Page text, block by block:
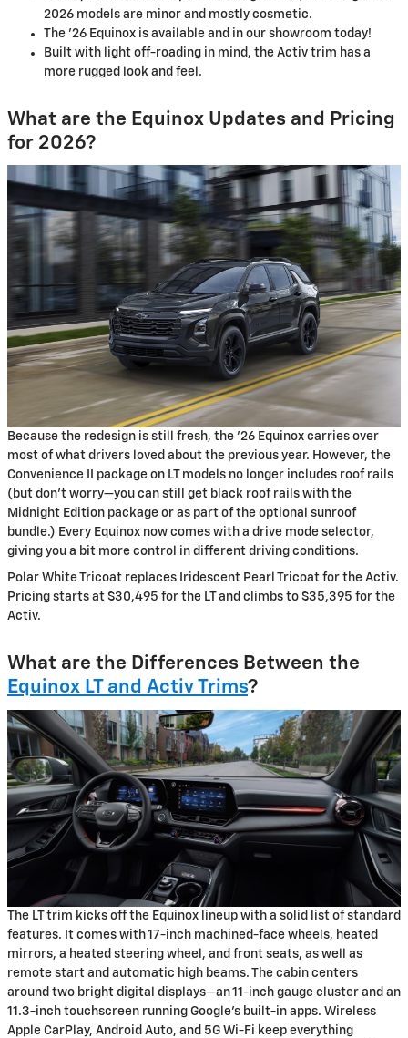
2026 models are minor and mostly cosmetic.
The '26 Equinox is available and in our showroom today!
Built with light off-roading in mind, the Activ trim has a
more rugged look and feel.
What are the Equinox Updates and Pricing
for 2026?
Because the redesign is still fresh, the '26 Equinox carries over
most of what drivers loved about the previous year. However, the
Convenience II package on LT models no longer includes roof rails
(but don't worry—you can still get black roof rails with the
Midnight Edition package or as part of the optional sunroof
bundle.) Every Equinox now comes with a drive mode selector,
giving you a bit more control in different driving conditions.
Polar White Tricoat replaces Iridescent Pearl Tricoat for the Activ.
Pricing starts at $30,495 for the LT and climbs to $35,395 for the
Activ.
What are the Differences Between the
Equinox LT and Activ Trims?
The LT trim kicks off the Equinox lineup with a solid list of standard
features. It comes with 17-inch machined-face wheels, heated
mirrors, a heated steering wheel, and front seats, as well as
remote start and automatic high beams. The cabin centers
around two bright digital displays—an 11-inch gauge cluster and an
11.3-inch touchscreen running Google’s built-in apps. Wireless
Apple CarPlay, Android Auto, and 5G Wi-Fi keep everything